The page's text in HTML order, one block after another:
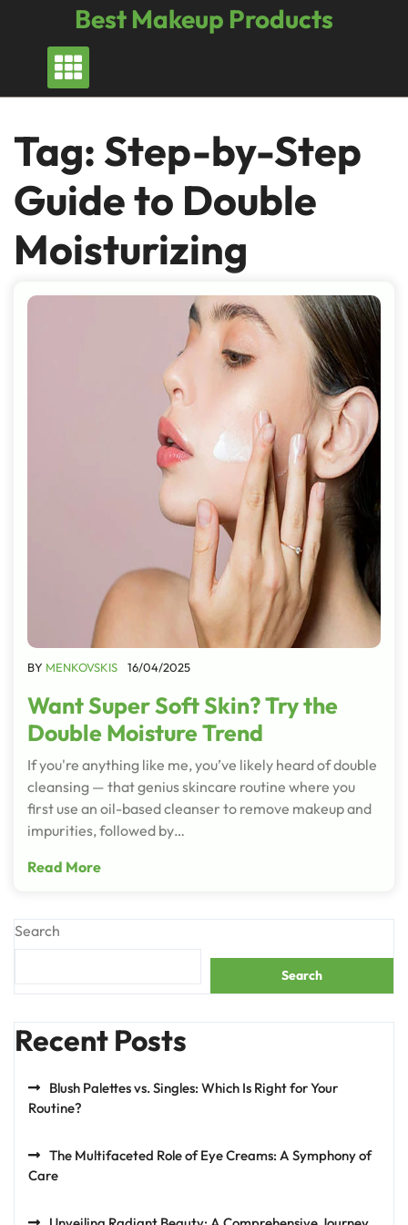
content
Best Makeup Products
Tag: Step-by-Step
Guide to Double
Moisturizing
BY MENKOVSKIS 16/04/2025
Want Super Soft Skin? Try the
Double Moisture Trend
If you're anything like me, you’ve likely heard of double
cleansing — that genius skincare routine where you
first use an oil-based cleanser to remove makeup and
impurities, followed by…
Read More
Search
Search
Recent Posts
Blush Palettes vs. Singles: Which Is Right for Your
Routine?
The Multifaceted Role of Eye Creams: A Symphony of
Care